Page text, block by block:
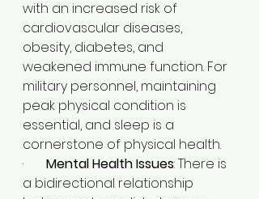
with an increased risk of
cardiovascular diseases,
obesity, diabetes, and
weakened immune function. For
military personnel, maintaining
peak physical condition is
essential, and sleep is a
cornerstone of physical health.​
· Mental Health Issues: There is
a bidirectional relationship